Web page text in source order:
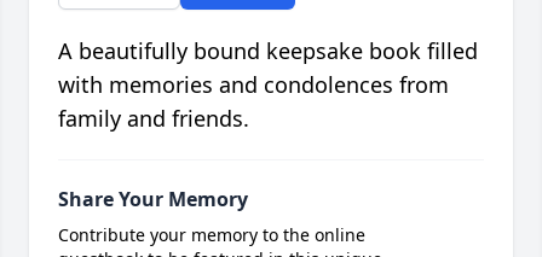
A beautifully bound keepsake book filled
with memories and condolences from
family and friends.
Share Your Memory
Contribute your memory to the online